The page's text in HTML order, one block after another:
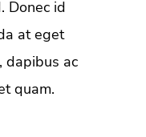
Donec id
at eget
dapibus ac
quam.